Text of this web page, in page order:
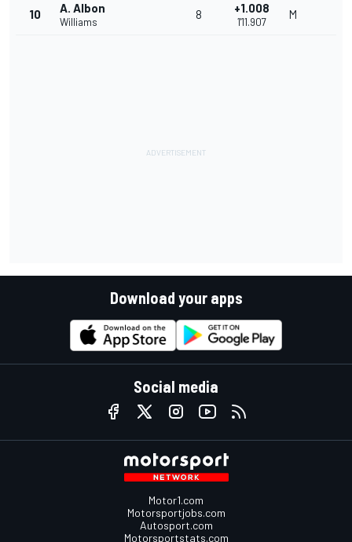
10 A. Albon
Williams
8 +1.008
1'11.907
M
Download your apps
Social media
Motor1.com
Motorsportjobs.com
Autosport.com
Motorsportstats.com